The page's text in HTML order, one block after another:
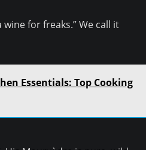
for freaks.” We call it
Essentials: Top Cooking